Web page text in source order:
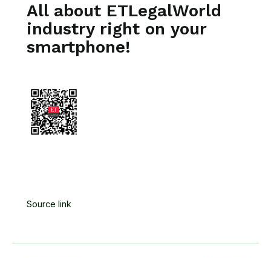
All about ETLegalWorld
industry right on your
smartphone!
Source link